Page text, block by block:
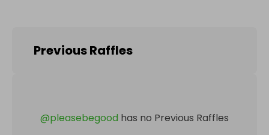
Previous Raffles
@pleasebegood has no Previous Raffles